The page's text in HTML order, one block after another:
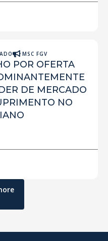
MSC FGV
POR OFERTA
DE MERCADO
NO